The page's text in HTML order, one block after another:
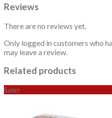
Reviews
There are no reviews yet.
Only logged in customers who
may leave a review.
Related products
Sale!